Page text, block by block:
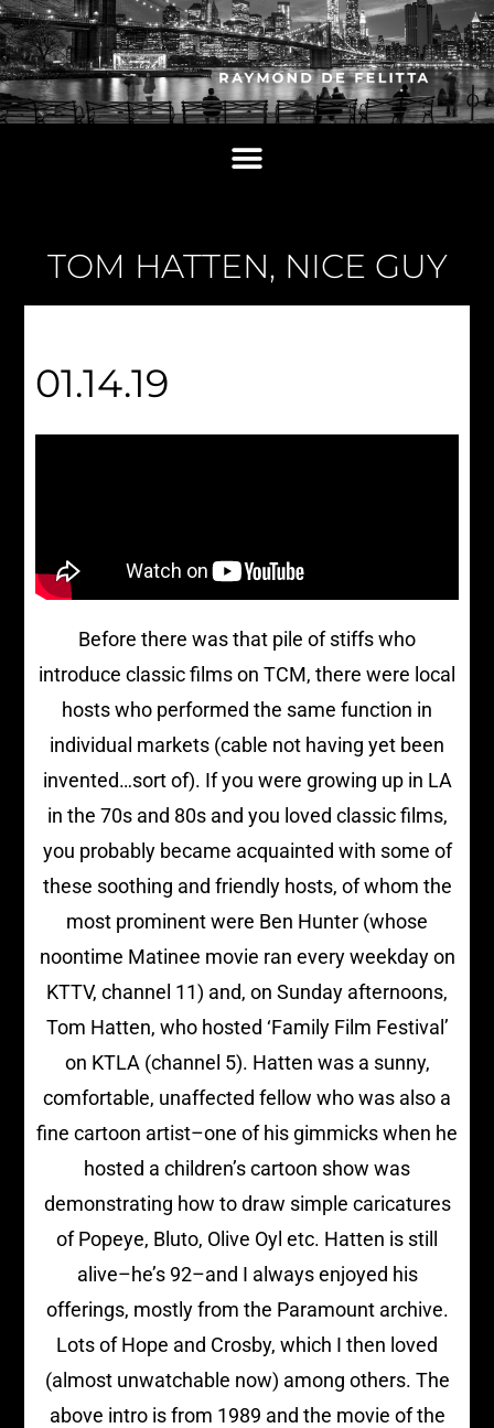
TOM HATTEN, NICE GUY
01.14.19
Before there was that pile of stiffs who
introduce classic films on TCM, there were local
hosts who performed the same function in
individual markets (cable not having yet been
invented…sort of). If you were growing up in LA
in the 70s and 80s and you loved classic films,
you probably became acquainted with some of
these soothing and friendly hosts, of whom the
most prominent were Ben Hunter (whose
noontime Matinee movie ran every weekday on
KTTV, channel 11) and, on Sunday afternoons,
Tom Hatten, who hosted ‘Family Film Festival’
on KTLA (channel 5). Hatten was a sunny,
comfortable, unaffected fellow who was also a
fine cartoon artist–one of his gimmicks when he
hosted a children’s cartoon show was
demonstrating how to draw simple caricatures
of Popeye, Bluto, Olive Oyl etc. Hatten is still
alive–he’s 92–and I always enjoyed his
offerings, mostly from the Paramount archive.
Lots of Hope and Crosby, which I then loved
(almost unwatchable now) among others. The
above intro is from 1989 and the movie of the